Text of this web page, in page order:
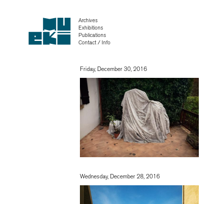
Archives
Exhibitions
Publications
Contact / Info
Friday, December 30, 2016
Wednesday, December 28, 2016